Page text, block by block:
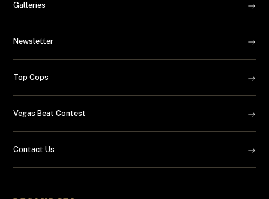
Galleries
Newsletter
Top Cops
Vegas Beat Contest
Contact Us